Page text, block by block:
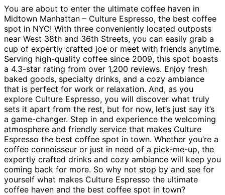
You are about to enter the ultimate coffee haven in
Midtown Manhattan – Culture Espresso, the best coffee
spot in NYC! With three conveniently located outposts
near West 38th and 36th Streets, you can easily grab a
cup of expertly crafted joe or meet with friends anytime.
Serving high-quality coffee since 2009, this spot boasts
a 4.3-star rating from over 1,200 reviews. Enjoy fresh
baked goods, specialty drinks, and a cozy ambiance
that is perfect for work or relaxation. And, as you
explore Culture Espresso, you will discover what truly
sets it apart from the rest, but for now, let’s just say it’s
a game-changer. Step in and experience the welcoming
atmosphere and friendly service that makes Culture
Espresso the best coffee spot in town. Whether you’re a
coffee connoisseur or just in need of a pick-me-up, the
expertly crafted drinks and cozy ambiance will keep you
coming back for more. So why not stop by and see for
yourself what makes Culture Espresso the ultimate
coffee haven and the best coffee spot in town?